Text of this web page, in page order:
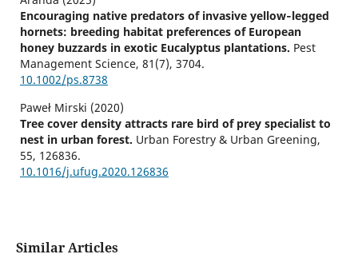
Encouraging native predators of invasive yellow‐legged
hornets: breeding habitat preferences of European
honey buzzards in exotic Eucalyptus plantations. Pest
Management Science, 81 (7), 3704.
10.1002/ps.8738
Paweł Mirski (2020)
Tree cover density attracts rare bird of prey specialist to
nest in urban forest. Urban Forestry & Urban Greening,
55, 126836.
10.1016/j.ufug.2020.126836
Similar Articles